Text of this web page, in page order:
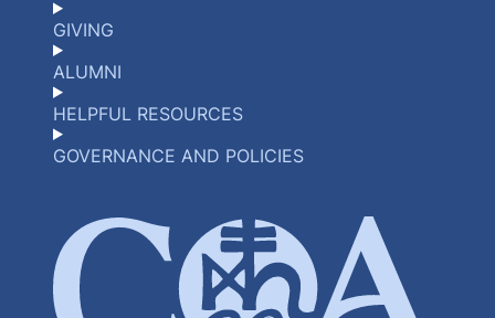
GIVING
ALUMNI
HELPFUL RESOURCES
GOVERNANCE AND POLICIES